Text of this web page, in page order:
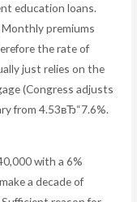
education loans.
premiums
the rate of
just relies on the
(Congress adjusts
from 4.53вЂ“7.6%.
with a 6%
a decade of